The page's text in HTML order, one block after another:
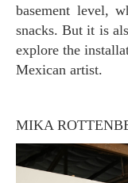
basement level,
snacks. But it is
explore the
Mexican artist.
MIKA